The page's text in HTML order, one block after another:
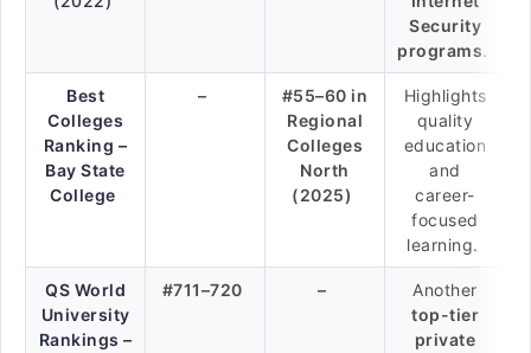
Security
programs.
Best
Colleges
Ranking –
Bay State
College
–
#55–60 in
Regional
Colleges
North
(2025)
Highlights
quality
education
and
career-
focused
learning.
QS World
University
Rankings –
#711–720 –
Another
top-tier
private